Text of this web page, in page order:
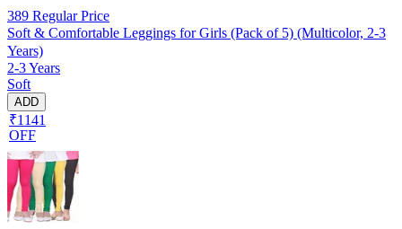
389 Regular Price
Soft & Comfortable Leggings for Girls (Pack of 5) (Multicolor, 2-3
Years)
2-3 Years
Soft
ADD
₹1141
OFF